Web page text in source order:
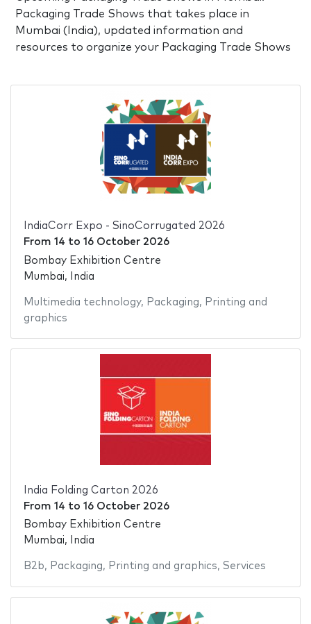
Packaging Trade Shows that takes place in
Mumbai (India), updated information and
resources to organize your Packaging Trade Shows
IndiaCorr Expo - SinoCorrugated 2026
From 14 to 16 October 2026
Bombay Exhibition Centre
Mumbai, India
Multimedia technology, Packaging, Printing and
graphics
India Folding Carton 2026
From 14 to 16 October 2026
Bombay Exhibition Centre
Mumbai, India
B2b, Packaging, Printing and graphics, Services